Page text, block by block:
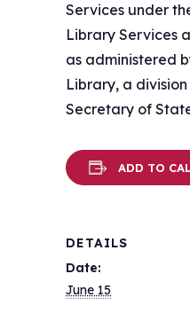
Services under
Library Services
as administered
Library, a
Secretary of
ADD TO
DETAILS
Date:
June 15